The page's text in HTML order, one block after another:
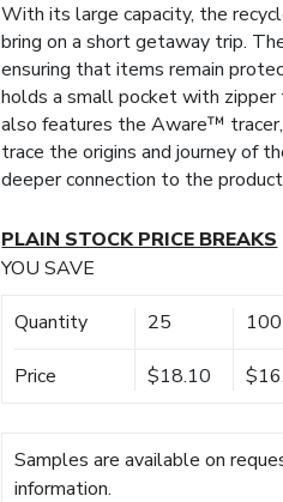
With its large capacity, the
bring on a short getaway trip.
ensuring that items remain
holds a small pocket with
also features the Aware™
trace the origins and journey of
deeper connection to the
PLAIN STOCK PRICE BREAKS
YOU SAVE
Quantity 25 100
Price $18.10
Samples are available on
information.